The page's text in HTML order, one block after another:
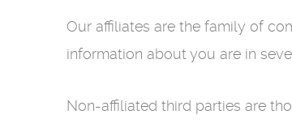
Our affiliates are the family of
information about you are in
Non-affiliated third parties are